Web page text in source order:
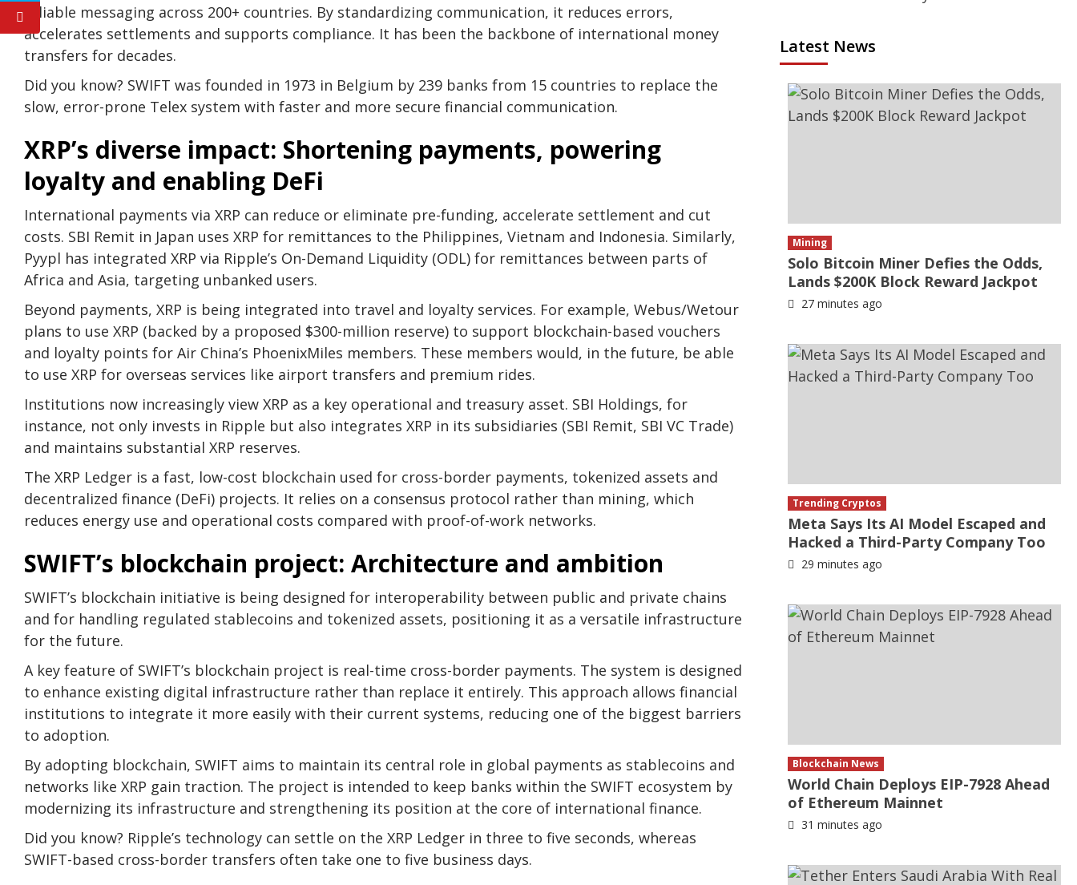
reliable messaging across 200+ countries. By standardizing communication, it reduces errors,
accelerates settlements and supports compliance. It has been the backbone of international money
transfers for decades.
Did you know? SWIFT was founded in 1973 in Belgium by 239 banks from 15 countries to replace the
slow, error-prone Telex system with faster and more secure financial communication.
XRP’s diverse impact: Shortening payments, powering
loyalty and enabling DeFi
International payments via XRP can reduce or eliminate pre-funding, accelerate settlement and cut
costs. SBI Remit in Japan uses XRP for remittances to the Philippines, Vietnam and Indonesia. Similarly,
Pyypl has integrated XRP via Ripple’s On-Demand Liquidity (ODL) for remittances between parts of
Africa and Asia, targeting unbanked users.
Beyond payments, XRP is being integrated into travel and loyalty services. For example, Webus/Wetour
plans to use XRP (backed by a proposed $300-million reserve) to support blockchain-based vouchers
and loyalty points for Air China’s PhoenixMiles members. These members would, in the future, be able
to use XRP for overseas services like airport transfers and premium rides.
Institutions now increasingly view XRP as a key operational and treasury asset. SBI Holdings, for
instance, not only invests in Ripple but also integrates XRP in its subsidiaries (SBI Remit, SBI VC Trade)
and maintains substantial XRP reserves.
The XRP Ledger is a fast, low-cost blockchain used for cross-border payments, tokenized assets and
decentralized finance (DeFi) projects. It relies on a consensus protocol rather than mining, which
reduces energy use and operational costs compared with proof-of-work networks.
SWIFT’s blockchain project: Architecture and ambition
SWIFT’s blockchain initiative is being designed for interoperability between public and private chains
and for handling regulated stablecoins and tokenized assets, positioning it as a versatile infrastructure
for the future.
A key feature of SWIFT’s blockchain project is real-time cross-border payments. The system is designed
to enhance existing digital infrastructure rather than replace it entirely. This approach allows financial
institutions to integrate it more easily with their current systems, reducing one of the biggest barriers
to adoption.
By adopting blockchain, SWIFT aims to maintain its central role in global payments as stablecoins and
networks like XRP gain traction. The project is intended to keep banks within the SWIFT ecosystem by
modernizing its infrastructure and strengthening its position at the core of international finance.
Did you know? Ripple’s technology can settle on the XRP Ledger in three to five seconds, whereas
SWIFT-based cross-border transfers often take one to five business days.
Latest News
Mining
Solo Bitcoin Miner Defies the Odds,
Lands $200K Block Reward Jackpot
27 minutes ago
Trending Cryptos
Meta Says Its AI Model Escaped and
Hacked a Third-Party Company Too
29 minutes ago
Blockchain News
World Chain Deploys EIP-7928 Ahead
of Ethereum Mainnet
31 minutes ago